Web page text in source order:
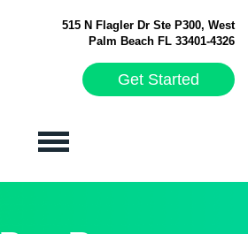
515 N Flagler Dr Ste P300, West
Palm Beach FL 33401-4326
Get Started